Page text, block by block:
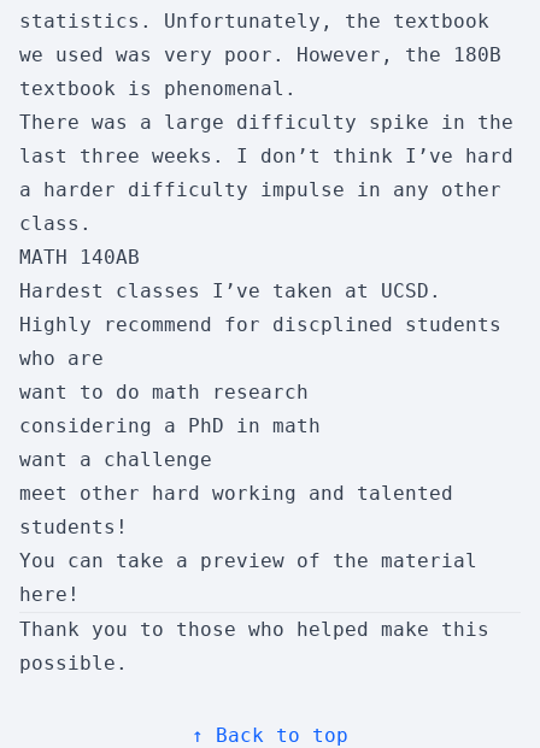
CSE 127
Intro to Computer Security
Enjoyment: 8/10 Usefulness:
Workload:
4/10 Difficulty: 4/10
CSE 145
Embedded Systems Design Proj
Enjoyment: Usefulness:
Skipability:
CSE 150B
AI: Search and Reasoning
Enjoyment:
Skipability:
statistics. Unfortunately, the textbook
we used was very poor. However, the 180B
textbook is phenomenal.
There was a large difficulty spike in the
last three weeks. I don’t think I’ve hard
a harder difficulty impulse in any other
class.
MATH 140AB
Hardest classes I’ve taken at UCSD.
Highly recommend for discplined students
who are
want to do math research
considering a PhD in math
want a challenge
meet other hard working and talented
students!
You can take a preview of the material
here !
Thank you to those who helped make this
possible.
↑ Back to top